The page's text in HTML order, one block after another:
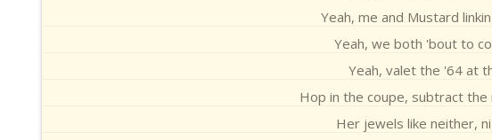
Yeah, me and Mustard
Yeah, we both 'bout to
Yeah, valet the '64 at
Hop in the coupe, subtract
Her jewels like neither,